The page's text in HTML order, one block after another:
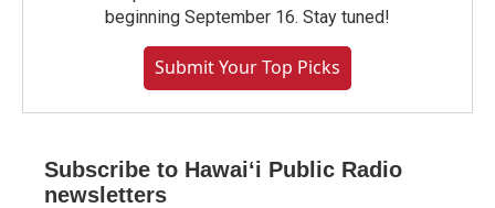
beginning September 16. Stay tuned!
Submit Your Top Picks
Subscribe to Hawaiʻi Public Radio
newsletters